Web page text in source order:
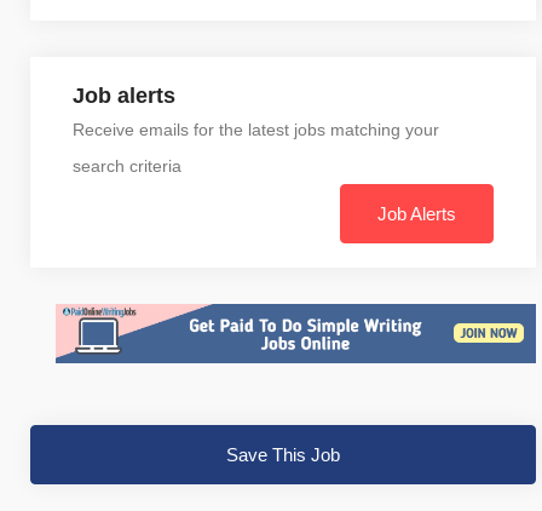
Job alerts
Receive emails for the latest jobs matching your
search criteria
Job Alerts
Save This Job